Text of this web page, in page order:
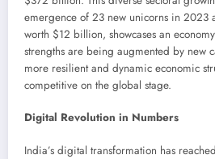
emergence of 23 new unicorns in 2023
worth $12 billion, showcases an
strengths are being augmented by new
more resilient and dynamic economic
competitive on the global stage.
Digital Revolution in Numbers
India’s digital transformation has